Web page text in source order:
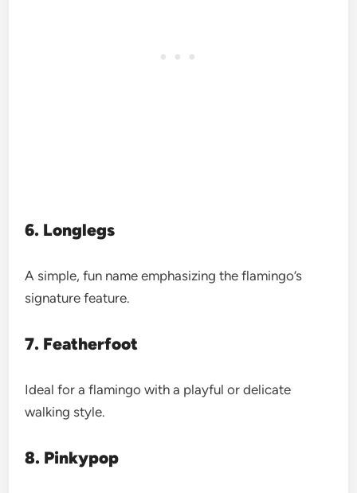
6. Longlegs
A simple, fun name emphasizing the flamingo’s
signature feature.
7. Featherfoot
Ideal for a flamingo with a playful or delicate
walking style.
8. Pinkypop